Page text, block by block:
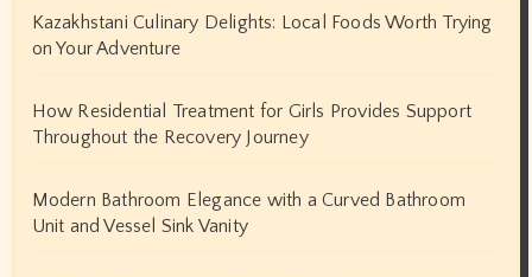
Kazakhstani Culinary Delights: Local Foods Worth Trying
on Your Adventure
How Residential Treatment for Girls Provides Support
Throughout the Recovery Journey
Modern Bathroom Elegance with a Curved Bathroom
Unit and Vessel Sink Vanity